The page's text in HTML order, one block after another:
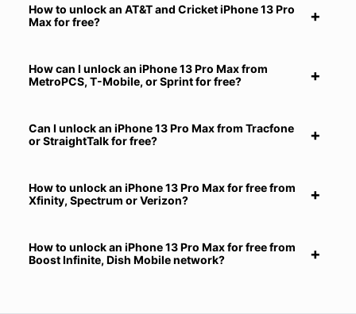
How to unlock an AT&T and Cricket iPhone 13 Pro
Max for free?
How can I unlock an iPhone 13 Pro Max from
MetroPCS, T-Mobile, or Sprint for free?
Can I unlock an iPhone 13 Pro Max from Tracfone
or StraightTalk for free?
How to unlock an iPhone 13 Pro Max for free from
Xfinity, Spectrum or Verizon?
How to unlock an iPhone 13 Pro Max for free from
Boost Infinite, Dish Mobile network?